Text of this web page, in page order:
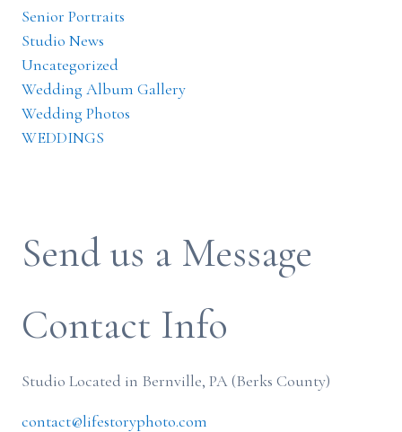
Senior Portraits
Studio News
Uncategorized
Wedding Album Gallery
Wedding Photos
WEDDINGS
Send us a Message
Contact Info
Studio Located in Bernville, PA (Berks County)
contact@lifestoryphoto.com